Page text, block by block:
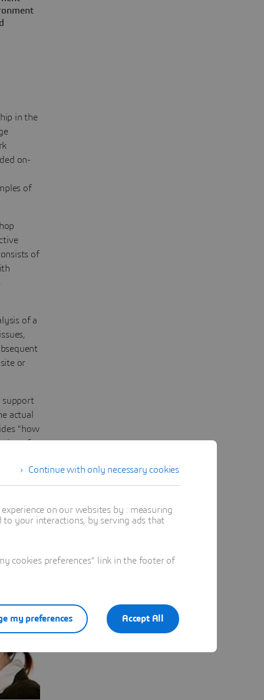
in the
on-
of
of
of a
or
support
actual
"how
of
Continue with only necessary cookies
on our websites by : measuring
your interactions, by serving ads that
cookies preferences" link in the footer of
Accept All
my preferences